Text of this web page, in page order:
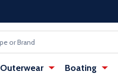
Outerwear Boating